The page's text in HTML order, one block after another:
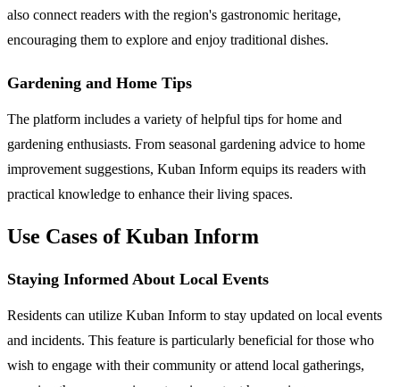
also connect readers with the region's gastronomic heritage,
encouraging them to explore and enjoy traditional dishes.
Gardening and Home Tips
The platform includes a variety of helpful tips for home and
gardening enthusiasts. From seasonal gardening advice to home
improvement suggestions, Kuban Inform equips its readers with
practical knowledge to enhance their living spaces.
Use Cases of Kuban Inform
Staying Informed About Local Events
Residents can utilize Kuban Inform to stay updated on local events
and incidents. This feature is particularly beneficial for those who
wish to engage with their community or attend local gatherings,